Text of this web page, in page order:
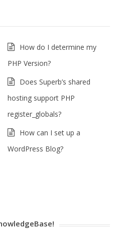
How do I determine my
PHP Version?
Does Superb’s shared
hosting support PHP
register_globals?
How can I set up a
WordPress Blog?